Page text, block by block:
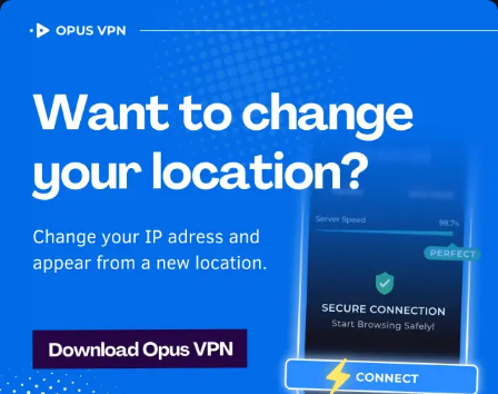
OPUSVPN
How to watch Youtube
USA in Thailand
Best VPN for Youtube
Stream Youtube in Thailand. Enjoy uninterrupted Youtube USA
streaming in Thailand. Get it now!